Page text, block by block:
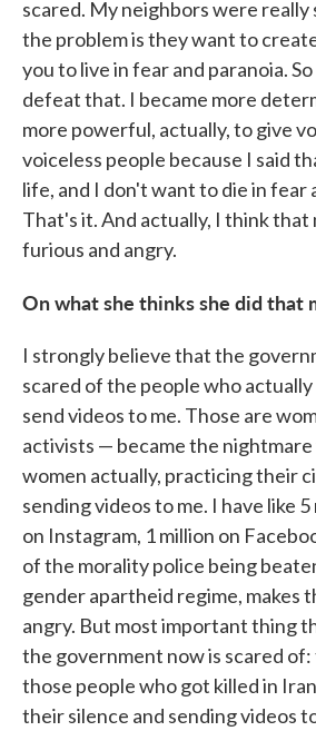
scared. My neighbors were
the problem is they want to
you to live in fear and paranoia.
defeat that. I became more
more powerful, actually, to give
voiceless people because I said
life, and I don't want to die in fear
That's it. And actually, I think that
furious and angry.
On what she thinks she did that
I strongly believe that the
scared of the people who
send videos to me. Those are
activists — became the
women actually, practicing their
sending videos to me. I have like
on Instagram, 1 million on
of the morality police being
gender apartheid regime, makes
angry. But most important thing
the government now is scared
those people who got killed in
their silence and sending videos